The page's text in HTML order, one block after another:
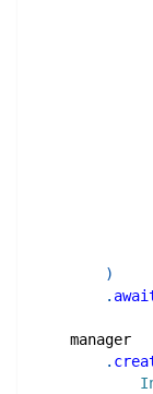
)
.
    manager
.